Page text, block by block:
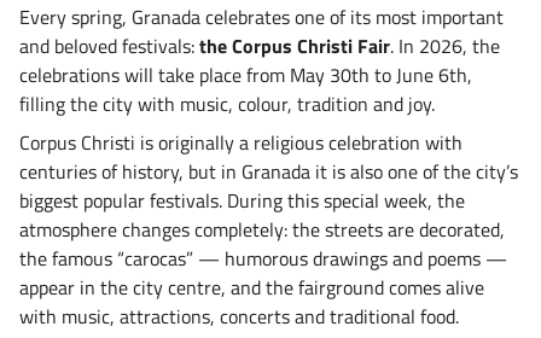
Every spring, Granada celebrates one of its most important
and beloved festivals:the Corpus Christi Fair. In 2026, the
celebrations will take place from May 30th to June 6th,
filling the city with music, colour, tradition and joy.
Corpus Christi is originally a religious celebration with
centuries of history, but in Granada it is also one of the city’s
biggest popular festivals. During this special week, the
atmosphere changes completely: the streets are decorated,
the famous “carocas” — humorous drawings and poems —
appear in the city centre, and the fairground comes alive
with music, attractions, concerts and traditional food.